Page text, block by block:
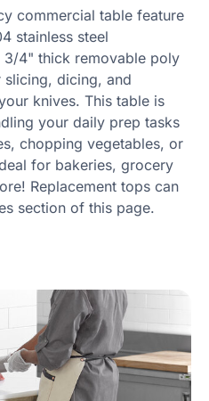
commercial table feature
stainless steel
4" thick removable poly
dicing, and
knives. This table is
your daily prep tasks
chopping vegetables, or
for bakeries, grocery
Replacement tops can
section of this page.